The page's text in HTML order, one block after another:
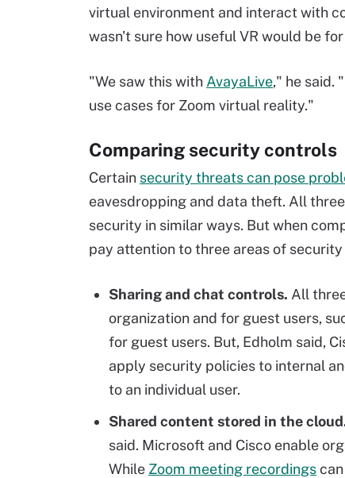
virtual environment and interact with
wasn't sure how useful VR would be
"We saw this with AvayaLive," he said.
use cases for Zoom virtual reality."
Comparing security controls
Certain security threats can pose
eavesdropping and data theft. All
security in similar ways. But when
pay attention to three areas of
Sharing and chat controls. All
organization and for guest users,
for guest users. But, Edholm said,
apply security policies to internal
to an individual user.
Shared content stored in the
said. Microsoft and Cisco enable
While Zoom meeting recordings